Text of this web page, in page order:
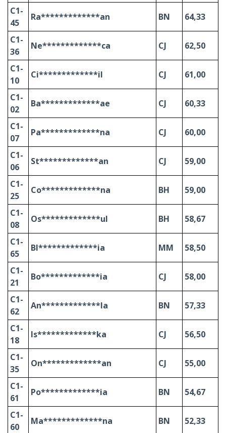
C1-
45
Ra*************an BN 64,33
C1-
36
Ne*************ca CJ 62,50
C1-
10
Ci*************il CJ 61,00
C1-
02
Ba*************ae CJ 60,33
C1-
07
Pa*************na CJ 60,00
C1-
06
St*************an CJ 59,00
C1-
25
Co*************na BH 59,00
C1-
08
Os*************ul BH 58,67
C1-
65
Bl*************ia MM 58,50
C1-
21
Bo*************ia CJ 58,00
C1-
62
An*************la BN 57,33
C1-
18
Is*************ka CJ 56,50
C1-
35
On*************an CJ 55,00
C1-
61
Po*************ia BN 54,67
C1-
60
Ma*************na BN 52,33